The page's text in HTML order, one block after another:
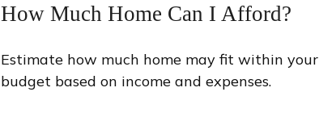
How Much Home Can I Afford?
Estimate how much home may fit within your
budget based on income and expenses.